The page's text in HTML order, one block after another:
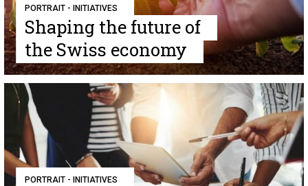
PORTRAIT - INITIATIVES
Shaping the future of
the Swiss economy
PORTRAIT - INITIATIVES